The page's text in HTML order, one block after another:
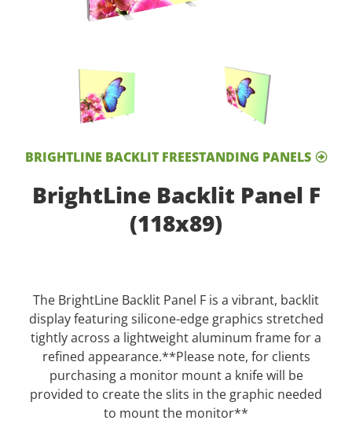
BRIGHTLINE BACKLIT FREESTANDING PANELS
BrightLine Backlit Panel F
(118x89)
The BrightLine Backlit Panel F is a vibrant, backlit
display featuring silicone-edge graphics stretched
tightly across a lightweight aluminum frame for a
refined appearance.**Please note, for clients
purchasing a monitor mount a knife will be
provided to create the slits in the graphic needed
to mount the monitor**